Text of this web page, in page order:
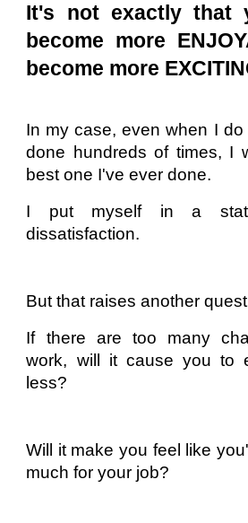
It's not exactly that
become more
become more
In my case, even when I
done hundreds of times, I
best one I've ever done.
I put myself in a
dissatisfaction.
But that raises another
If there are too many
work, will it cause you to
less?
Will it make you feel like
much for your job?